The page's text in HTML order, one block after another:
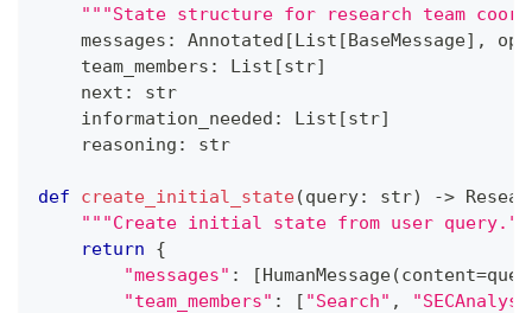
"""State structure for research team
    messages
: Annotated [List [BaseMessage] ,
    team_members
: List [str]
next :
str
    information_needed
: List [str]
    reasoning
: str
def create_initial_state(query: str) ->
"""Create initial state from user
return
{
"messages" : [HumanMessage(content=
"team_members" : [ "Search" ,